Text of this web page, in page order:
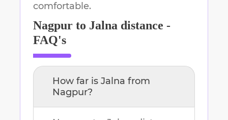
comfortable.
Nagpur to Jalna distance -
FAQ's
How far is Jalna from
Nagpur?